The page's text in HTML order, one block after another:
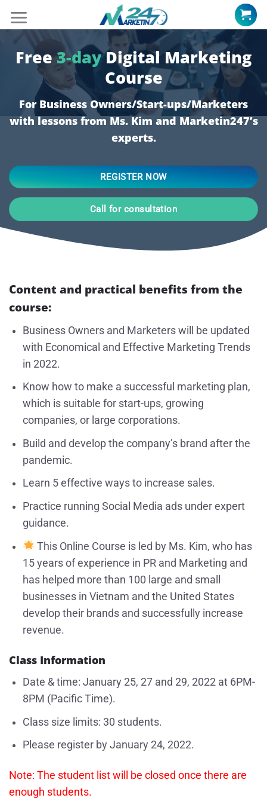
Free3-dayDigital Marketing
Course
For Business Owners/Start-ups/Marketers
with lessons from Ms. Kim and Marketin247’s
experts.
REGISTER NOW
Call for consultation
Content and practical benefits from the
course:
Business Owners and Marketers will be updated
with Economical and Effective Marketing Trends
in 2022.
Know how to make a successful marketing plan,
which is suitable for start-ups, growing
companies, or large corporations.
Build and develop the company’s brand after the
pandemic.
Learn 5 effective ways to increase sales.
Practice running Social Media ads under expert
guidance.
This Online Course is led by Ms. Kim, who has
15 years of experience in PR and Marketing and
has helped more than 100 large and small
businesses in Vietnam and the United States
develop their brands and successfully increase
revenue.
Class Information
Date & time: January 25, 27 and 29, 2022 at 6PM-
8PM (Pacific Time).
Class size limits: 30 students.
Please register by January 24, 2022.
Note: The student list will be closed once there are
enough students.